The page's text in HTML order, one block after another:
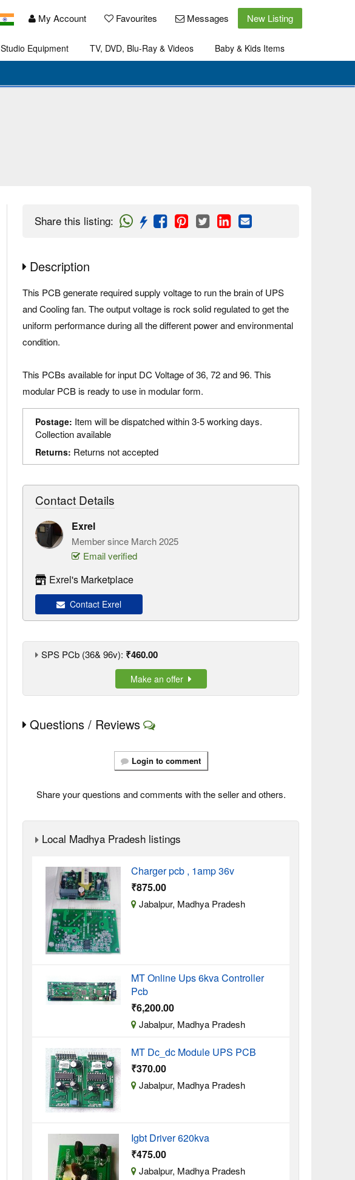
My Account Favourites Messages New Listing
Studio Equipment TV, DVD, Blu-Ray & Videos
Baby & Kids Items
Share this listing:
Description
This PCB generate required supply voltage to run the brain of UPS
and Cooling fan. The output voltage is rock solid regulated to get the
uniform performance during all the different power and environmental
condition.
This PCBs available for input DC Voltage of 36, 72 and 96. This
modular PCB is ready to use in modular form.
Postage: Item will be dispatched within 3-5 working days.
Collection available
Returns: Returns not accepted
Contact Details
Exrel
Member since March 2025
Email verified
Exrel's Marketplace
Contact Exrel
SPS PCb (36& 96v): ₹460.00
Make an offer
Questions / Reviews
Login to comment
Share your questions and comments with the seller and others.
Local Madhya Pradesh listings
Charger pcb , 1amp 36v
₹875.00
Jabalpur, Madhya Pradesh
MT Online Ups 6kva Controller
Pcb
₹6,200.00
Jabalpur, Madhya Pradesh
MT Dc_dc Module UPS PCB
₹370.00
Jabalpur, Madhya Pradesh
Igbt Driver 620kva
₹475.00
Jabalpur, Madhya Pradesh